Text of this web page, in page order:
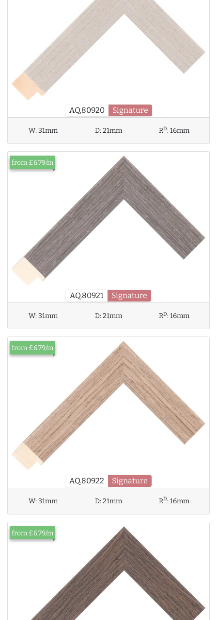
AQ.80920 Signature
W:31mm D:21mm RD:16mm
AQ.80921 Signature
from £6.79/m
W:31mm D:21mm RD:16mm
AQ.80922 Signature
from £6.79/m
W:31mm D:21mm RD:16mm
from £6.79/m